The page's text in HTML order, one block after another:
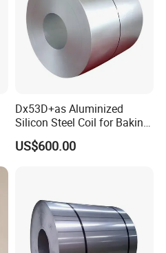
Dx53D+as Aluminized
Silicon Steel Coil for Baking
Pans Oven Molds RoHS
Certificate
US$600.00